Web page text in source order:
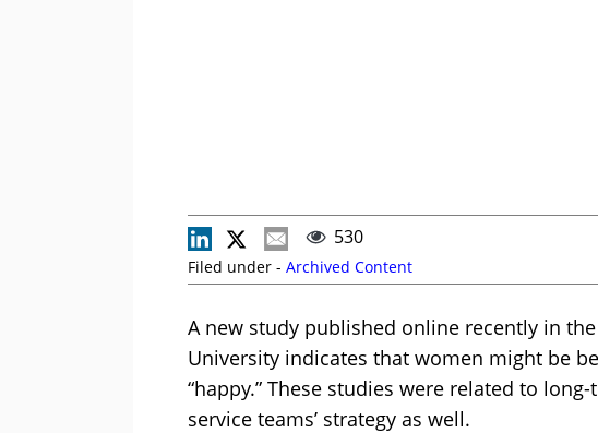
530
Filed under - Archived Content
A new study published online recently in
University indicates that women might be
“happy.” These studies were related to
service teams’ strategy as well.